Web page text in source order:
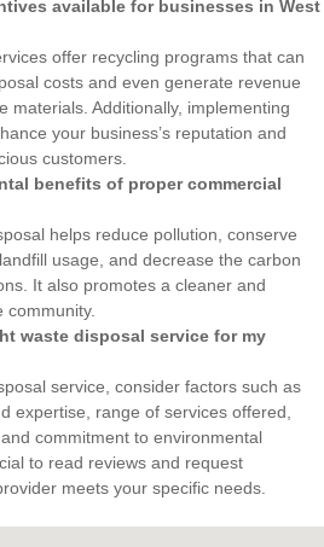
available for businesses in West
offer recycling programs that can
costs and even generate revenue
materials. Additionally, implementing
your business’s reputation and
customers.
benefits of proper commercial
helps reduce pollution, conserve
usage, and decrease the carbon
It also promotes a cleaner and
community.
waste disposal service for my
service, consider factors such as
expertise, range of services offered,
commitment to environmental
to read reviews and request
meets your specific needs.